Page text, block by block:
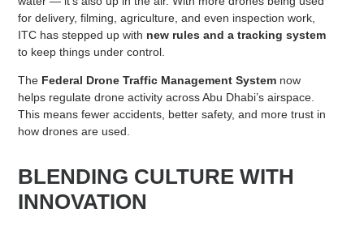
for delivery, filming, agriculture, and even inspection work,
ITC has stepped up with new rules and a tracking system
to keep things under control.
The Federal Drone Traffic Management System now
helps regulate drone activity across Abu Dhabi’s airspace.
This means fewer accidents, better safety, and more trust in
how drones are used.
BLENDING CULTURE WITH
INNOVATION